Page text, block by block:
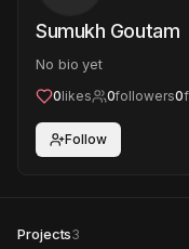
Sumukh Goutam
No bio yet
0likes 0followers0
Follow
Projects3